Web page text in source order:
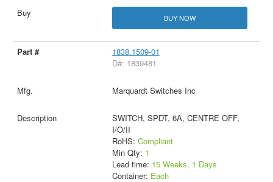
BUY NOW
1838.1509-01
D#: 1839481
Marquardt Switches Inc
SWITCH, SPDT, 6A, CENTRE OFF,
I/O/II
RoHS: Compliant
Min Qty: 1
Lead time: 15 Weeks, 1 Days
Container: Each